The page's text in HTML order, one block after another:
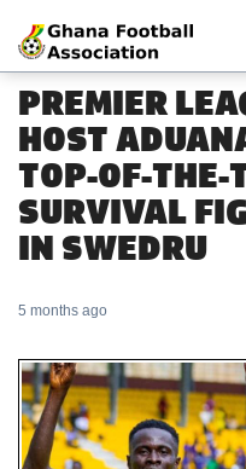
PREMIER
HOST
TOP-OF-THE-
SURVIVAL
IN SWEDRU
5 months ago